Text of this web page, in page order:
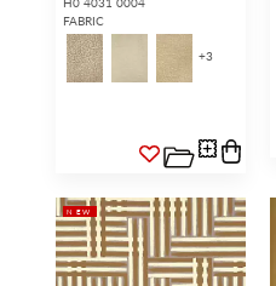
FABRIC
+3
NEW